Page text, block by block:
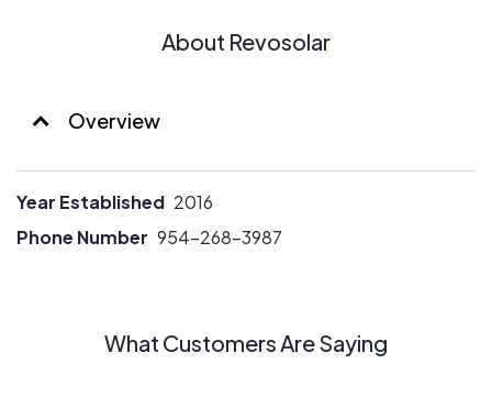
About Revosolar
Overview
Year Established 2016
Phone Number 954-268-3987
What Customers Are Saying